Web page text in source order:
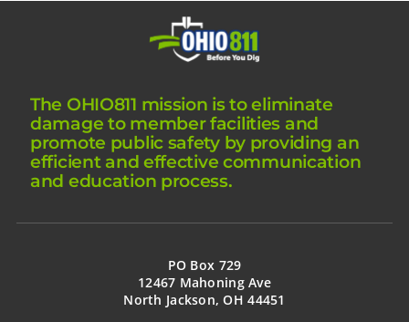
The OHIO811 mission is to eliminate
damage to member facilities and
promote public safety by providing an
efficient and effective communication
and education process.
PO Box 729
12467 Mahoning Ave
North Jackson, OH 44451